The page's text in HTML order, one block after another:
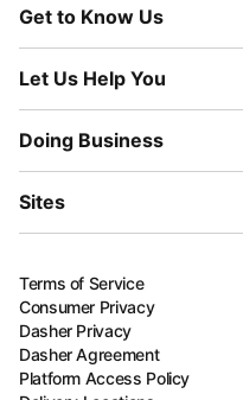
Get to Know Us
Let Us Help You
Doing Business
Sites
Terms of Service
Consumer Privacy
Dasher Privacy
Dasher Agreement
Platform Access Policy